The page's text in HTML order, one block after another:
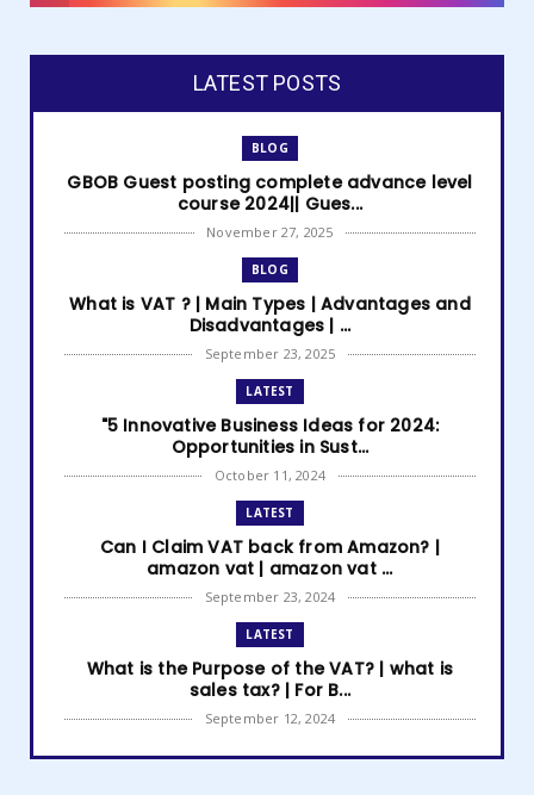
LATEST POSTS
BLOG
GBOB Guest posting complete advance level
course 2024|| Gues...
November 27, 2025
BLOG
What is VAT ? | Main Types | Advantages and
Disadvantages | ...
September 23, 2025
LATEST
"5 Innovative Business Ideas for 2024:
Opportunities in Sust...
October 11, 2024
LATEST
Can I Claim VAT back from Amazon? |
amazon vat | amazon vat ...
September 23, 2024
LATEST
What is the Purpose of the VAT? | what is
sales tax? | For B...
September 12, 2024
LATEST